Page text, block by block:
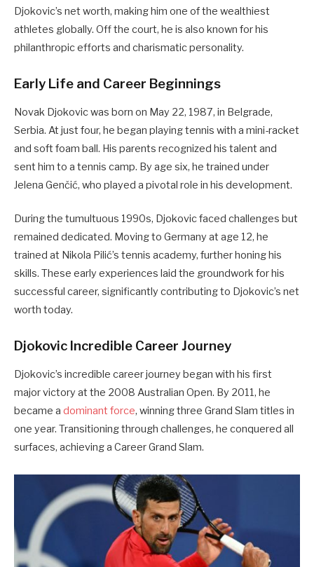
Djokovic’s net worth, making him one of the wealthiest
athletes globally. Off the court, he is also known for his
philanthropic efforts and charismatic personality.
Early Life and Career Beginnings
Novak Djokovic was born on May 22, 1987, in Belgrade,
Serbia. At just four, he began playing tennis with a mini-racket
and soft foam ball. His parents recognized his talent and
sent him to a tennis camp. By age six, he trained under
Jelena Genčić, who played a pivotal role in his development.
During the tumultuous 1990s, Djokovic faced challenges but
remained dedicated. Moving to Germany at age 12, he
trained at Nikola Pilić’s tennis academy, further honing his
skills. These early experiences laid the groundwork for his
successful career, significantly contributing to Djokovic’s net
worth today.
Djokovic Incredible Career Journey
Djokovic’s incredible career journey began with his first
major victory at the 2008 Australian Open. By 2011, he
became a dominant force, winning three Grand Slam titles in
one year. Transitioning through challenges, he conquered all
surfaces, achieving a Career Grand Slam.